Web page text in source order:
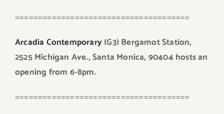
======================================
Arcadia Contemporary (G3) Bergamot Station,
2525 Michigan Ave., Santa Monica, 90404 hosts an
opening from 6-8pm.
======================================